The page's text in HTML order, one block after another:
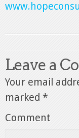
Leave a
Your email
marked *
Comment